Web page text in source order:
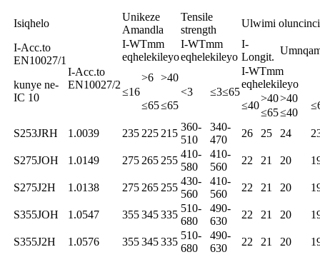
Isiqhelo
Unikeze
Amandla
Tensile
strength
Ulwimi oluncinci
I-Acc.to
EN10027/1
kunye ne-
IC 10
I-Acc.to
EN10027/2
I-WTmm
eqhelekileyo
I-WTmm
eqhelekileyo
I-
Longit.
≤16
>6 >40
<3
≤3≤65
I-WTmm
eqhelekileyo
≤65≤65 ≤40
>40>40
≤65≤40
S253JRH
1.0039 235 225 215
360-
510
340-
470
26 25 24
S275JOH 1.0149 275 265 255
410-
580
410-
560
22 21 20
S275J2H 1.0138 275 265 255
430-
560
410-
560
22 21 20
S355JOH 1.0547 355345335
510-
680
490-
630
22 21 20
S355J2H 1.0576 355345335
510-
680
490-
630
22 21 20